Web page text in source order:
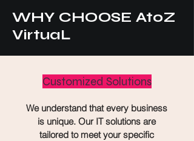
WHY CHOOSE AtoZ
VirtuaL
Customized Solutions
We understand that every business
is unique. Our IT solutions are
tailored to meet your specific